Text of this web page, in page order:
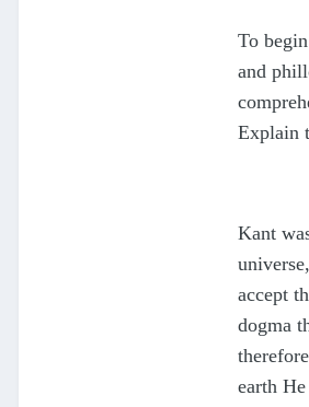
To
and
Explain
Kant
accept
dogma
earth